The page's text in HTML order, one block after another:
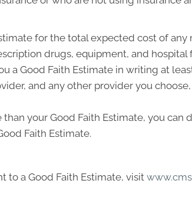
for the total expected cost of
drugs, equipment, and hospital
a Good Faith Estimate in writing at
and any other provider you
your Good Faith Estimate, you can
Faith Estimate.
to a Good Faith Estimate, visit